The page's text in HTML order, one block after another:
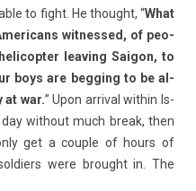
to fight. He thought, “What
wit­nessed, of peo­
leav­ing Saigon, to
boys are be­gg­ing to be al­
at war.” Upon ar­riv­al with­in Is­
with­out much break, then
get a co­u­ple of hours of
were brought in. The